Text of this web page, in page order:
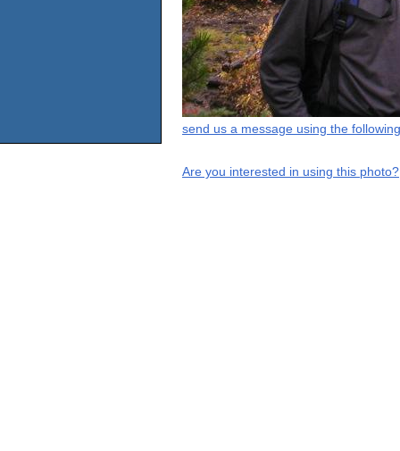
send us a message using the
Are you interested in using this photo?